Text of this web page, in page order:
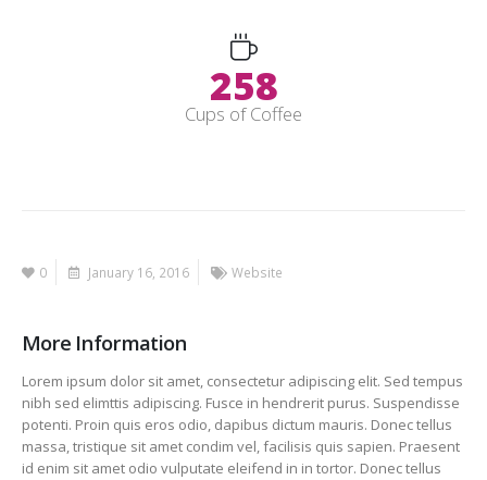
305
Cups of Coffee
0 January 16, 2016 Website
More Information
Lorem ipsum dolor sit amet, consectetur adipiscing elit. Sed tempus
nibh sed elimttis adipiscing. Fusce in hendrerit purus. Suspendisse
potenti. Proin quis eros odio, dapibus dictum mauris. Donec tellus
massa, tristique sit amet condim vel, facilisis quis sapien. Praesent
id enim sit amet odio vulputate eleifend in in tortor. Donec tellus